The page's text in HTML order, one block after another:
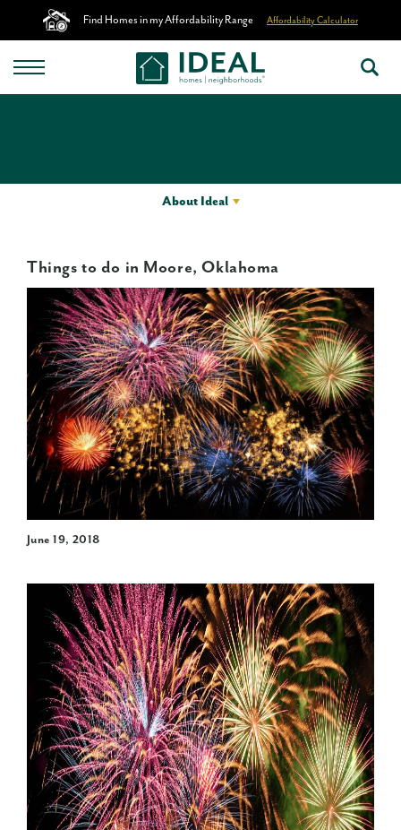
Find Homes in my Affordability Range Affordability Calculator
About Ideal
Things to do in Moore, Oklahoma
June 19, 2018